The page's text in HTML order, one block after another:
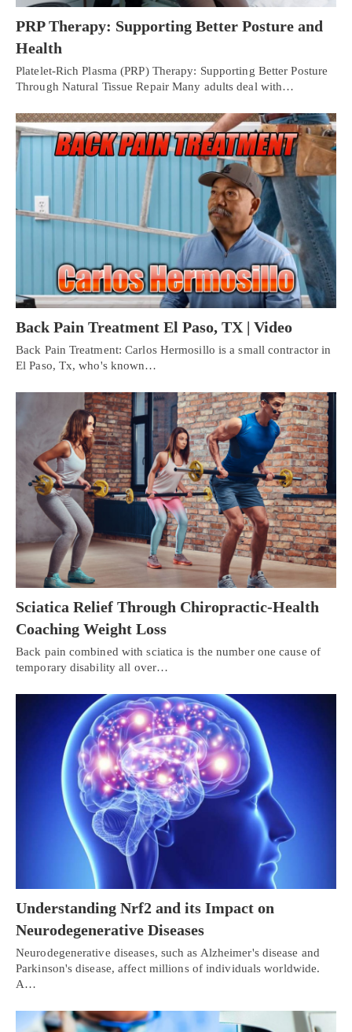
PRP Therapy: Supporting Better Posture and
Health
Platelet-Rich Plasma (PRP) Therapy: Supporting Better Posture
Through Natural Tissue Repair Many adults deal with…
Back Pain Treatment El Paso, TX | Video
Back Pain Treatment: Carlos Hermosillo is a small contractor in
El Paso, Tx, who's known…
Sciatica Relief Through Chiropractic-Health
Coaching Weight Loss
Back pain combined with sciatica is the number one cause of
temporary disability all over…
Understanding Nrf2 and its Impact on
Neurodegenerative Diseases
Neurodegenerative diseases, such as Alzheimer's disease and
Parkinson's disease, affect millions of individuals worldwide.
A…